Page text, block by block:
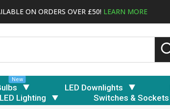
ON ORDERS OVER £50! LEARN MORE
New
LED Downlights
Lighting Switches & Sockets